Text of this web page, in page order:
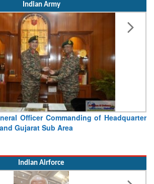
Indian Army
Officer Commanding of Headquarter
Gujarat Sub Area
Indian Airforce